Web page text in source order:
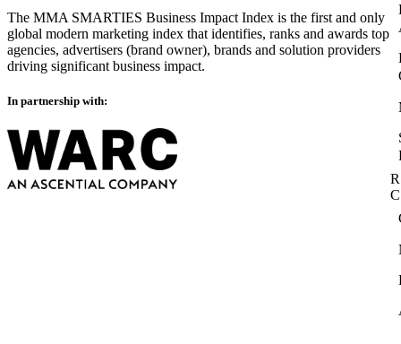
The MMA SMARTIES Business Impact Index is the first and only
global modern marketing index that identifies, ranks and awards top
agencies, advertisers (brand owner), brands and solution providers
driving significant business impact.
In partnership with: